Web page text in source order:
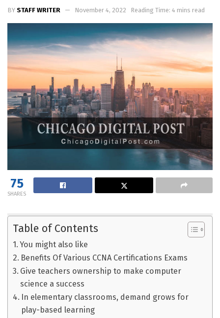
BY STAFF WRITER November 4, 2022 Reading Time: 4 mins read
75
SHARES
Table of Contents
You might also like
Benefits Of Various CCNA Certifications Exams
Give teachers ownership to make computer
science a success
In elementary classrooms, demand grows for
play-based learning